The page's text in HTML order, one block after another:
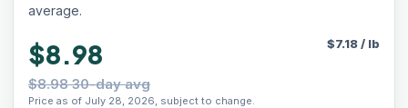
average.
$8.98
$8.98 30-day avg
Price as of July 28, 2026, subject to change.
$7.18/ lb